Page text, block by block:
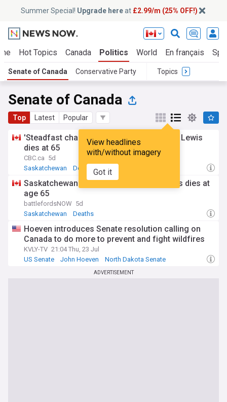
Summer Special! Upgrade hereat £2.99/m (25% OFF!)
Hot Topics Canada Politics World En français
Senate of Canada Conservative Party Topics
Senate of Canada
Top Latest Popular
View headlines
with/without imagery
Got it
'Steadfast champion': Sask. senator Todd Lewis
dies at 65
CBC.ca 5d
Saskatchewan
Deaths
Saskatchewan senator, farmer Todd Lewis dies at
age 65
battlefordsNOW 5d
Saskatchewan
Deaths
Hoeven introduces Senate resolution calling on
Canada to do more to prevent and fight wildfires
KVLY-TV 21:04 Thu, 23 Jul
US Senate
John Hoeven North Dakota Senate
ADVERTISEMENT